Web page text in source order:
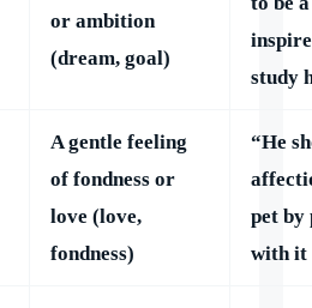
or ambition
(dream, goal)
study
A gentle feeling
of fondness or
love (love,
fondness)
“He
pet by
with it